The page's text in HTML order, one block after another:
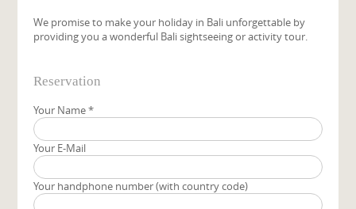
We promise to make your holiday in Bali unforgettable by
providing you a wonderful Bali sightseeing or activity tour.
Reservation
Your Name*
Your E-Mail
Your handphone number (with country code)